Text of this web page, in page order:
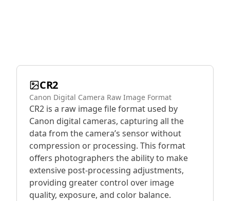
CR2
Canon Digital Camera Raw Image Format
CR2 is a raw image file format used by
Canon digital cameras, capturing all the
data from the camera’s sensor without
compression or processing. This format
offers photographers the ability to make
extensive post-processing adjustments,
providing greater control over image
quality, exposure, and color balance.